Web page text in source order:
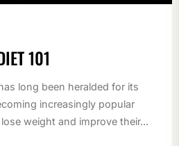
101
long been heralded for its
increasingly popular
weight and improve their...